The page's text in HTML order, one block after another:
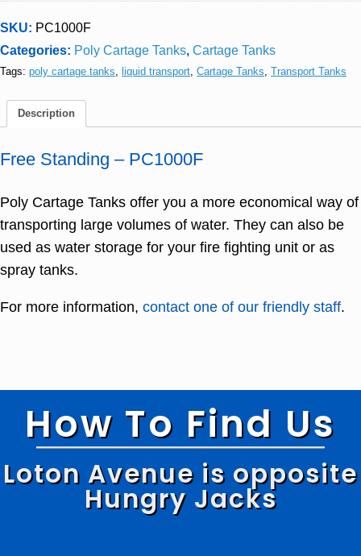
SKU: PC1000F
Categories: Poly Cartage Tanks, Cartage Tanks
Tags: poly cartage tanks liquid transport Cartage Tanks Transport Tanks
Description
Free Standing – PC1000F
Poly Cartage Tanks offer you a more economical way of
transporting large volumes of water. They can also be
used as water storage for your fire fighting unit or as
spray tanks.
For more information, contact one of our friendly staff.
How To Find Us
Loton Avenue is opposite
Hungry Jacks